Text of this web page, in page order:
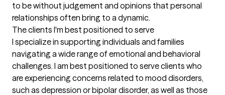
to be without judgement and opinions that personal
relationships often bring to a dynamic.
The clients I'm best positioned to serve
I specialize in supporting individuals and families
navigating a wide range of emotional and behavioral
challenges. I am best positioned to serve clients who
are experiencing concerns related to mood disorders,
such as depression or bipolar disorder, as well as those